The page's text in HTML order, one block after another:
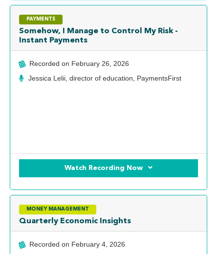
PAYMENTS
Somehow, I Manage to Control My Risk -
Instant Payments
Recorded on February 26, 2026
Jessica Lelii, director of education, PaymentsFirst
Watch Recording Now
MONEY MANAGEMENT
Quarterly Economic Insights
Recorded on February 4, 2026